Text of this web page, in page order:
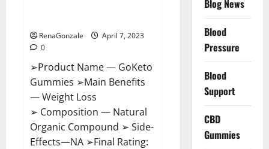
RenaGonzale
April 7, 2023
0
➢Product Name — GoKeto
Gummies ➢Main Benefits
— Weight Loss
➢ Composition — Natural
Organic Compound ➢ Side-
Effects—NA ➢Final Rating:
Blog News
Blood
Pressure
Blood
Support
CBD
Gummies